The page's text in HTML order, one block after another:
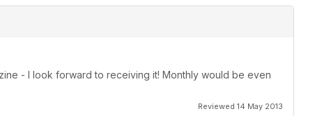
- I look forward to receiving it! Monthly would be even
Reviewed 14 May 2013